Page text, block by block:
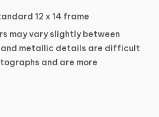
12 x 14 frame
mayvary slightly between
and metallic details are difficult
and are more